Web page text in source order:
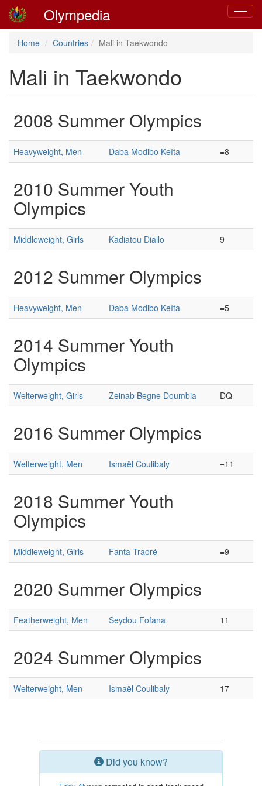
Toggle
Olympedia
Home Countries Mali in Taekwondo
Mali in Taekwondo
2008 Summer Olympics
Heavyweight, Men Daba Modibo Keïta =8
2010 Summer Youth
Olympics
Middleweight, Girls Kadiatou Diallo 9
2012 Summer Olympics
Heavyweight, Men Daba Modibo Keïta =5
2014 Summer Youth
Olympics
Welterweight, Girls Zeinab Begne Doumbia DQ
2016 Summer Olympics
Welterweight, Men Ismaël Coulibaly =11
2018 Summer Youth
Olympics
Middleweight, Girls Fanta Traoré =9
2020 Summer Olympics
Featherweight, Men Seydou Fofana 11
2024 Summer Olympics
Welterweight, Men Ismaël Coulibaly 17
Did you know?